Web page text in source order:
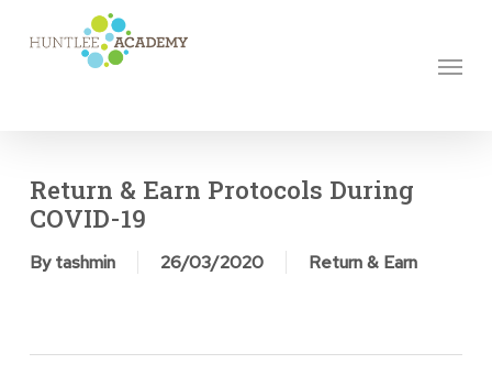
Return & Earn Protocols During
COVID-19
By tashmin 26/03/2020 Return & Earn